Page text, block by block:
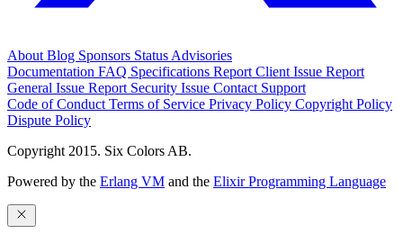
About Blog Sponsors Status Advisories
Documentation FAQ Specifications Report Client Issue Report
General Issue Report Security Issue Contact Support
Code of Conduct Terms of Service Privacy Policy Copyright Policy
Dispute Policy
Copyright 2015. Six Colors AB.
Powered by the Erlang VM and the Elixir Programming Language